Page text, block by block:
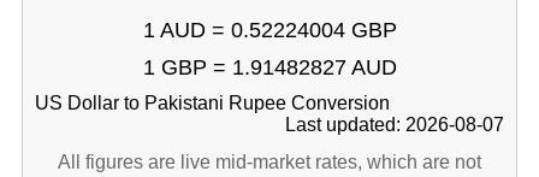
1 AUD = 0.52224004 GBP
1 GBP = 1.91482827 AUD
US Dollar to Pakistani Rupee Conversion
Last updated: 2026-08-07
All figures are live mid-market rates, which are not